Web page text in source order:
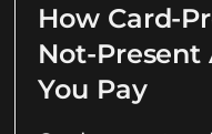
How Card-
Not-
You Pay